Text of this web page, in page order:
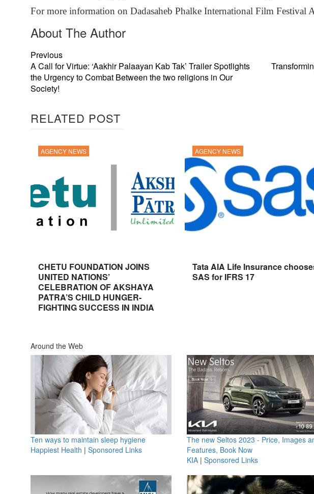
For more information on Dadasaheb Phalke International Film Festival
About The Author
Previous
A Call for Virtue: ‘Aakhir Palaayan Kab Tak’ Trailer Spotlights
the Urgency to Combat Between the two religions in Our
Society!
RELATED POST
AGENCY NEWS
CHETU FOUNDATION JOINS
UNITED NATIONS’
CELEBRATION OF AKSHAYA
PATRA’S CHILD HUNGER-
FIGHTING SUCCESS IN INDIA
AGENCY NEWS
Tata AIA Life Insurance
SAS for IFRS 17
Around the Web
Ten ways to maintain sleep hygiene
Happiest Health | Sponsored Links
The new Seltos 2023 - Price, Images
Features, Book Now
KIA| Sponsored Links